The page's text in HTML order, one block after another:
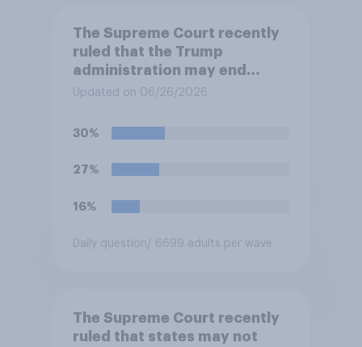
The Supreme Court recently
ruled that the Trump
administration may end
Temporary Protected Status
Haitian and Syrian
immigrants living in the
United States, meaning the
unless they qualify to stay
program. Do you approve or
Updated on 06/26/2026
30%
27%
16%
Daily question/ 6699 adults per wave
The Supreme Court recently
ruled that states may not